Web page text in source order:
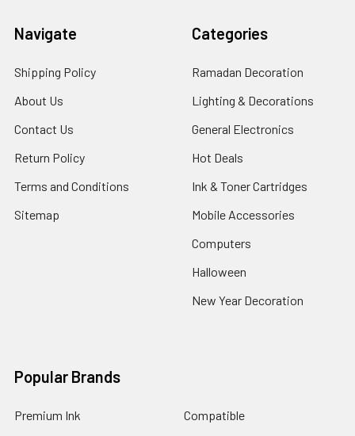
Navigate
Shipping Policy
About Us
Contact Us
Return Policy
Terms and Conditions
Sitemap
Categories
Ramadan Decoration
Lighting & Decorations
General Electronics
Hot Deals
Ink & Toner Cartridges
Mobile Accessories
Computers
Halloween
New Year Decoration
Popular Brands
Premium Ink
Compatible